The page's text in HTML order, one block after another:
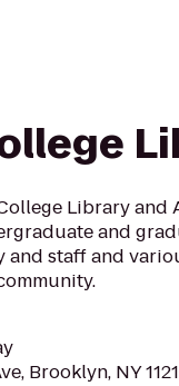
Library and
and
and staff and
Brooklyn, NY